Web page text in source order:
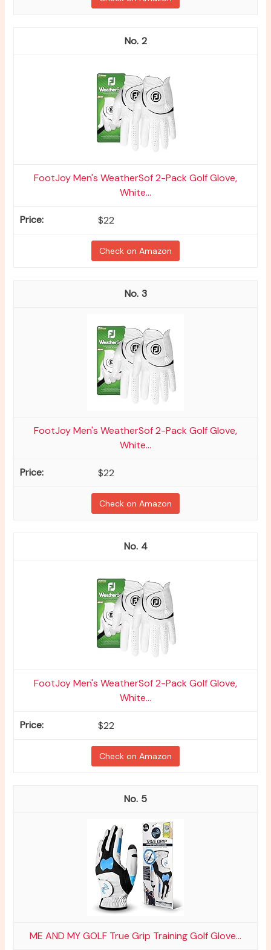
2
FootJoy Men's WeatherSof 2-Pack Golf Glove,
White...
$22
Check on Amazon
3
FootJoy Men's WeatherSof 2-Pack Golf Glove,
White...
$22
Check on Amazon
4
FootJoy Men's WeatherSof 2-Pack Golf Glove,
White...
$22
Check on Amazon
5
ME AND MY GOLF True Grip Training Golf Glove...